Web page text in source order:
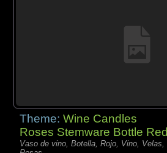
Theme:Wine Candles
Roses Stemware Bottle Red
Vaso de vino, Botella, Rojo, Vino, Velas,